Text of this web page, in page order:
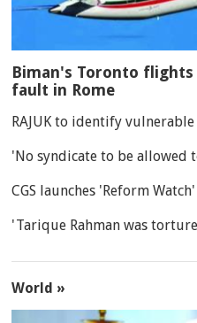
Biman's Toronto
fault in Rome
RAJUK to identify
'No syndicate to be allowed
CGS launches 'Reform
'Tarique Rahman was
World »